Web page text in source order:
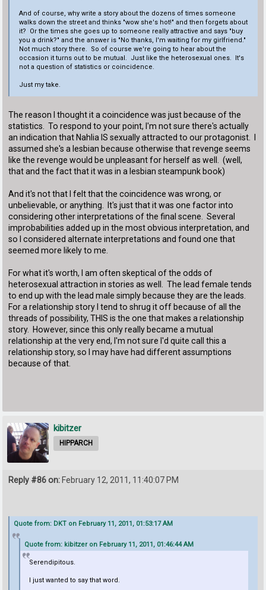
And of course, why write a story about the dozens of times someone
walks down the street and thinks "wow she's hot!" and then forgets about
it? Or the times she goes up to someone really attractive and says "buy
you a drink?" and the answer is "No thanks, I'm waiting for my girlfriend."
Not much story there. So of course we're going to hear about the
occasion it turns out to be mutual. Just like the heterosexual ones. It's
not a question of statistics or coincidence.
Just my take.
The reason I thought it a coincidence was just because of the
statistics. To respond to your point, I'm not sure there's actually
an indication that Nahlia IS sexually attracted to our protagonist. I
assumed she's a lesbian because otherwise that revenge seems
like the revenge would be unpleasant for herself as well. (well,
that and the fact that it was in a lesbian steampunk book)
And it's not that I felt that the coincidence was wrong, or
unbelievable, or anything. It's just that it was one factor into
considering other interpretations of the final scene. Several
improbabilities added up in the most obvious interpretation, and
so I considered alternate interpretations and found one that
seemed more likely to me.
For what it's worth, I am often skeptical of the odds of
heterosexual attraction in stories as well. The lead female tends
to end up with the lead male simply because they are the leads.
For a relationship story I tend to shrug it off because of all the
threads of possibility, THIS is the one that makes a relationship
story. However, since this only really became a mutual
relationship at the very end, I'm not sure I'd quite call this a
relationship story, so I may have had different assumptions
because of that.
kibitzer
HIPPARCH
Reply #86 on: February 12, 2011, 11:40:07 PM
Quote from: DKT on February 11, 2011, 01:53:17 AM
Quote from: kibitzer on February 11, 2011, 01:46:44 AM
Serendipitous.
I just wanted to say that word.